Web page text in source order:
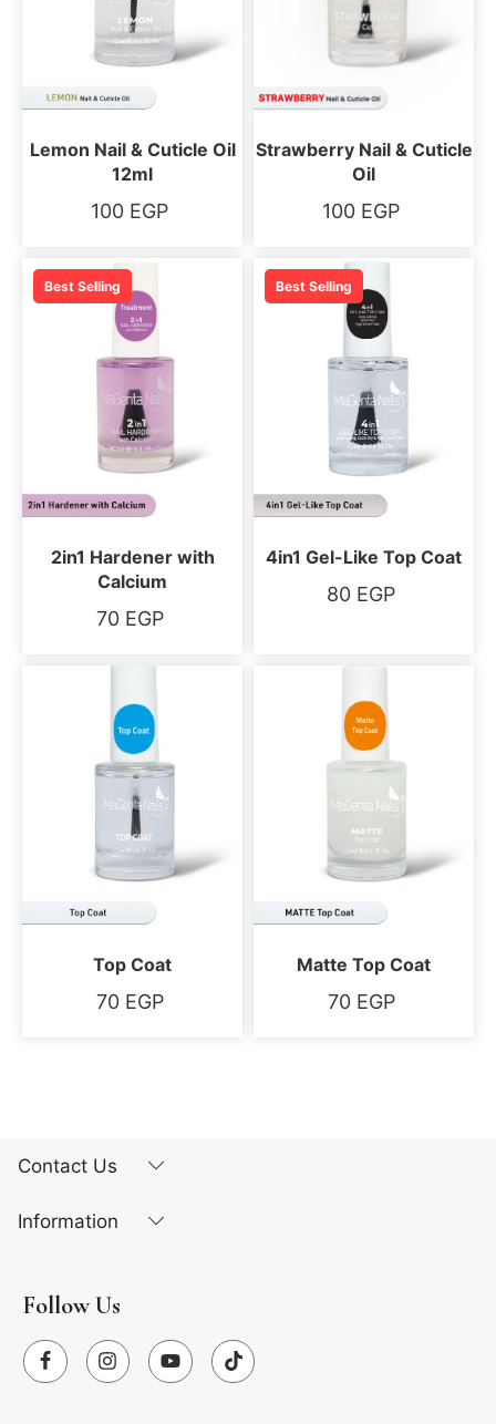
Lemon Nail & Cuticle Oil
12ml
100 EGP
Strawberry Nail & Cuticle
Oil
100 EGP
Best Selling
2in1 Hardener with
Calcium
70 EGP
Best Selling
4in1 Gel-Like Top Coat
80 EGP
Top Coat
70 EGP
Matte Top Coat
70 EGP
Contact Us
Information
Follow Us